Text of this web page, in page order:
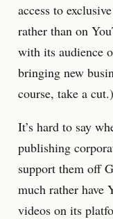
access to
rather than on
with its audience
bringing new
course, take a cut.)
It’s hard to say
publishing
support them off
much rather have
videos on its